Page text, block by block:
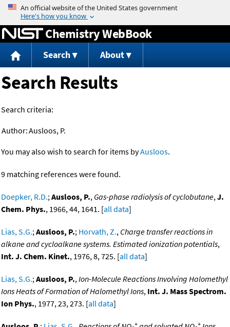
Jump to content
Chemistry WebBook
Search About
Search Results
Search criteria:
Author:Ausloos, P.
You may also wish to search for items byAusloos.
9 matching references were found.
Doepker, R.D.;Ausloos, P., Gas-phase radiolysis of cyclobutane,J.
Chem. Phys., 1966, 44, 1641. [all data]
Lias, S.G.;Ausloos, P.; Horvath, Z., Charge transfer reactions in
alkane and cycloalkane systems. Estimated ionization potentials,
Int. J. Chem. Kinet., 1976, 8, 725. [all data]
Lias, S.G.;Ausloos, P.,Ion-Molecule Reactions Involving Halomethyl
Ions Heats of Formation of Halomethyl Ions, Int. J. Mass Spectrom.
Ion Phys., 1977, 23, 273. [all data]
+ +